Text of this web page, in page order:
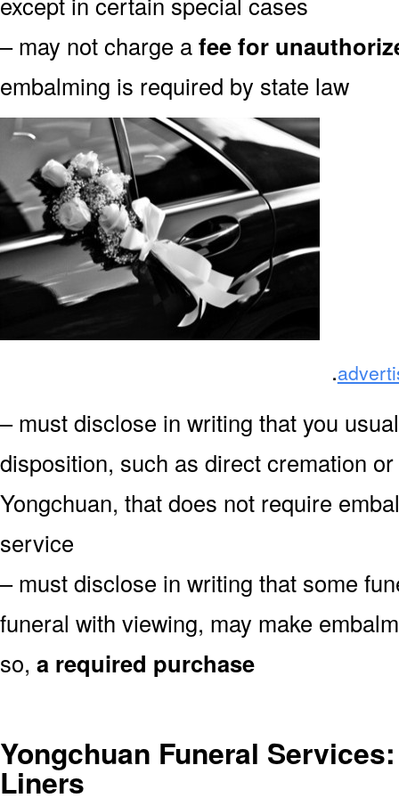
– may not charge afee for
embalming is required by state law
.
– must disclose in writing that you
disposition, such as direct cremation
Yongchuan, that does not require
service
– must disclose in writing that some
funeral with viewing, may make
so, a required purchase
Yongchuan Funeral
Liners